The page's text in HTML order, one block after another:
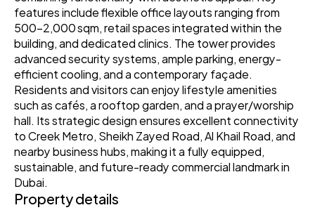
features include flexible office layouts ranging from
500–2,000 sqm, retail spaces integrated within the
building, and dedicated clinics. The tower provides
advanced security systems, ample parking, energy-
efficient cooling, and a contemporary façade.
Residents and visitors can enjoy lifestyle amenities
such as cafés, a rooftop garden, and a prayer/worship
hall. Its strategic design ensures excellent connectivity
to Creek Metro, Sheikh Zayed Road, Al Khail Road, and
nearby business hubs, making it a fully equipped,
sustainable, and future-ready commercial landmark in
Dubai.
Property details